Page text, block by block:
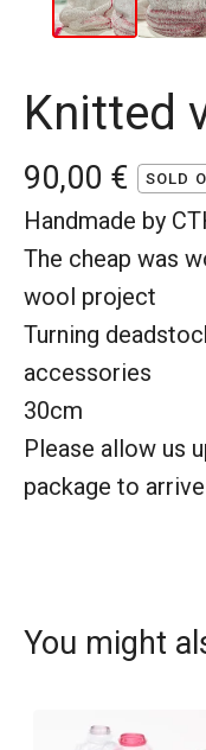
Knitted
90,00 € SOLD
Handmade by
The cheap was
wool project
Turning
accessories
30cm
Please allow us
package to
You might